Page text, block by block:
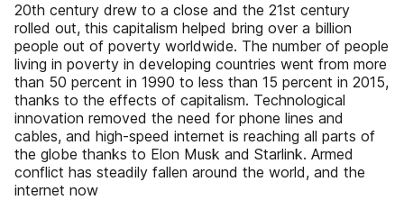
20th century drew to a close and the 21st century
rolled out, this capitalism helped bring over a billion
people out of poverty worldwide. The number of people
living in poverty in developing countries went from more
than 50 percent in 1990 to less than 15 percent in 2015,
thanks to the effects of capitalism. Technological
innovation removed the need for phone lines and
cables, and high-speed internet is reaching all parts of
the globe thanks to Elon Musk and Starlink. Armed
conflict has steadily fallen around the world, and the
internet now